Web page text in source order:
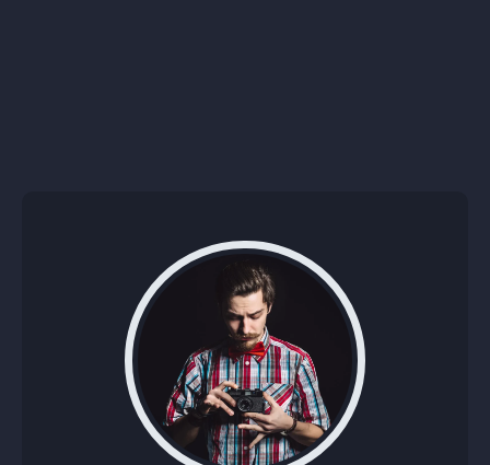
Stunning Short
Curls at Home by
Yourself
ByAuthor Two
mars 1, 2026